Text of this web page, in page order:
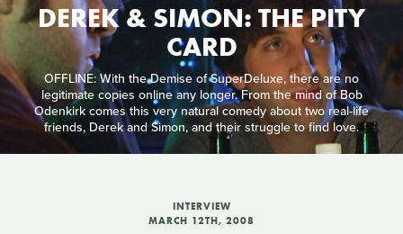
DEREK & SIMON: THE PITY
CARD
OFFLINE: With the Demise of SuperDeluxe, there are no
legitimate copies online any longer. From the mind of Bob
Odenkirk comes this very natural comedy about two real-life
friends, Derek and Simon, and their struggle to find love.
INTERVIEW
MARCH 12TH, 2008